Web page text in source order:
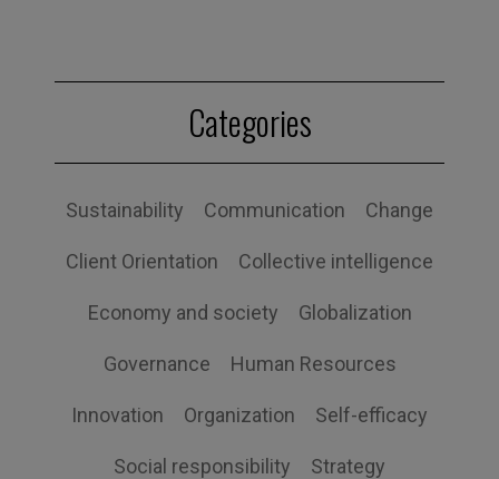
Categories
Sustainability Communication Change
Client Orientation Collective intelligence
Economy and society Globalization
Governance Human Resources
Innovation Organization Self-efficacy
Social responsibility Strategy